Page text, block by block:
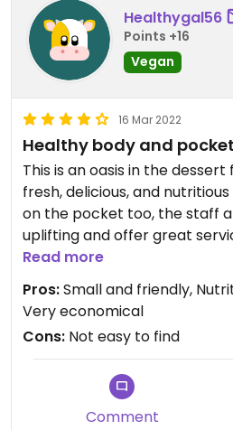
Healthygal56
Points +16
Vegan
16 Mar 2022
Healthy body and pocket
This is an oasis in the
fresh, delicious, and
on the pocket too, the staff
uplifting and offer great
It’s nestled in a small, quiet
small and intimate. Get down
Read more
Pros:Small and friendly,
Very economical
Cons: Not easy to find
Comment